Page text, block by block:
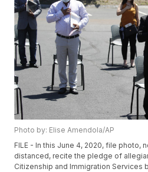
Photo by: Elise Amendola/AP
FILE - In this June 4, 2020, file photo,
distanced, recite the pledge of
Citizenship and Immigration Services